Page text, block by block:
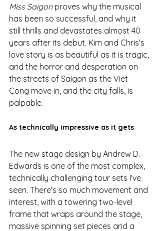
Miss Saigon proves why the musical
has been so successful, and why it
still thrills and devastates almost 40
years after its debut. Kim and Chris's
love story is as beautiful as it is tragic,
and the horror and desperation on
the streets of Saigon as the Viet
Cong move in, and the city falls, is
palpable.
As technically impressive as it gets
The new stage design by Andrew D.
Edwards is one of the most complex,
technically challenging tour sets I've
seen. There's so much movement and
interest, with a towering two-level
frame that wraps around the stage,
massive spinning set pieces and a